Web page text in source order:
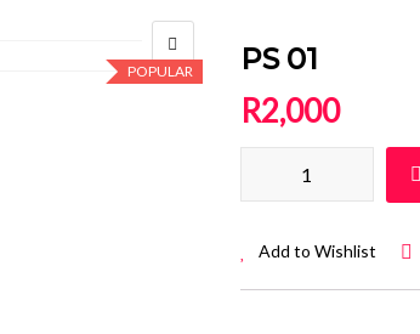
Chest of Drawers
Sleigh Cot Sets
Pine Furniture
POPULAR PS 01
R2,000
Add to Wishlist